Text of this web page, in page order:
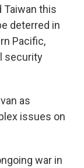
Taiwan this
deterred in
Pacific,
security
as
issues on
war in